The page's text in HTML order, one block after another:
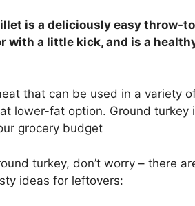
is a deliciously easy throw-
a little kick, and is a
that can be used in a variety of
lower-fat option. Ground turkey
grocery budget
turkey, don’t worry – there
ideas for leftovers: